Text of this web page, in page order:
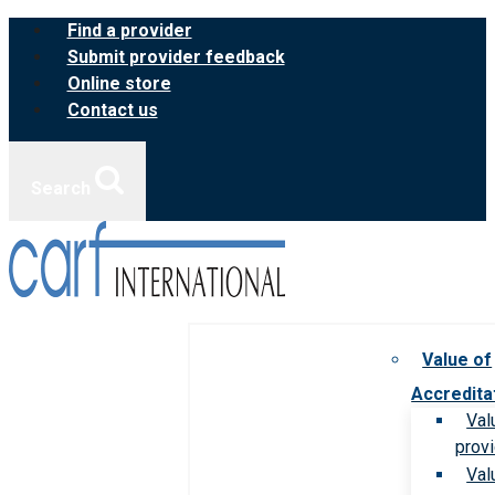
Skip
content
Find a provider
Submit provider feedback
Online store
Contact us
Value of